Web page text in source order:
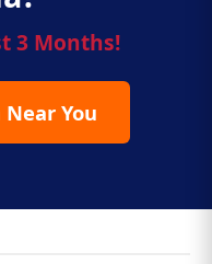
3 Months!
You